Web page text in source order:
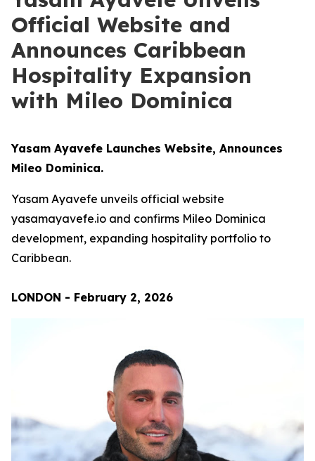
Official Website and
Announces Caribbean
Hospitality Expansion
with Mileo Dominica
Yasam Ayavefe Launches Website, Announces
Mileo Dominica.
Yasam Ayavefe unveils official website
yasamayavefe.io and confirms Mileo Dominica
development, expanding hospitality portfolio to
Caribbean.
LONDON - February 2, 2026